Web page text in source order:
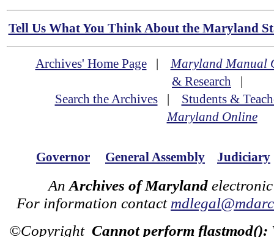
Tell Us What You Think About the Maryland
Archives' Home Page|Maryland Manual
& Research |
Search the Archives| Students &
Maryland Online
Governor General Assembly Judiciary
An Archives of Maryland
For information contact
©Copyright Cannot perform flastmod():